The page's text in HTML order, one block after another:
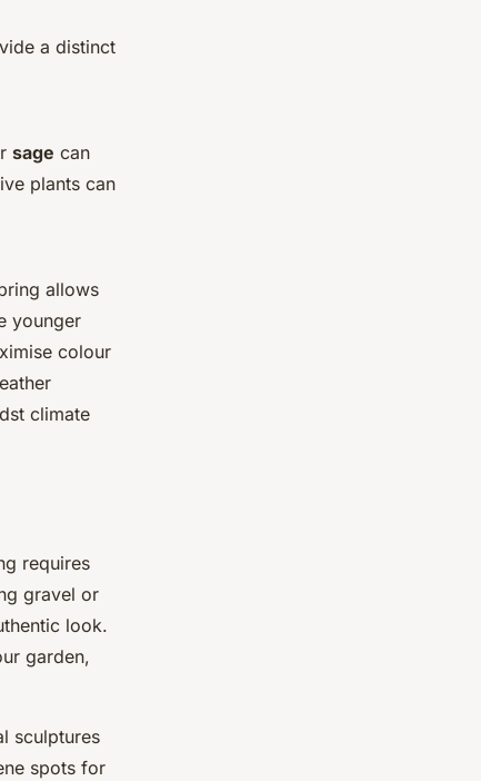
a distinct
sage can
plants can
allows
younger
colour
climate
requires
gravel or
look.
garden,
sculptures
spots for